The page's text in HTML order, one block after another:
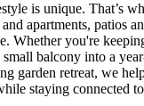
is unique. That’s
apartments, patios
Whether you're
balcony into a
garden retreat, we
staying connected